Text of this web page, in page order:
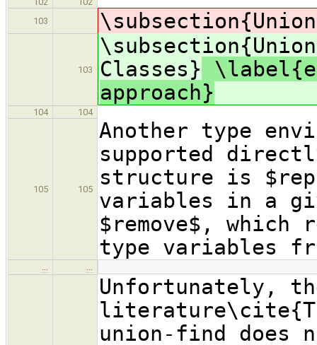
103
103
Classes}
approach}
104 104
105 105
Another type
supported
structure is
variables in a
$remove$,
type variables
… …
Unfortunately,
union-find does